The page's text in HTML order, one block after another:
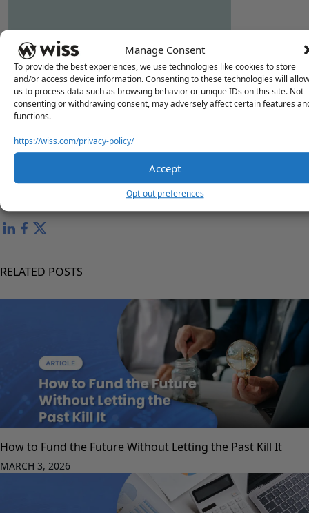
Manage Consent
To provide the best experiences, we use technologies like cookies to store
and/or access device information. Consenting to these technologies will allow
us to process data such as browsing behavior or unique IDs on this site. Not
consenting or withdrawing consent, may adversely affect certain features
functions.
https://wiss.com/privacy-policy/
Accept
Opt-out preferences
"HR & PAYROLL YEAR END READINESS"
Questions?
Reach out to a Wiss team member for more information or
assistance.
Share
RELATED POSTS
How to Fund the Future Without Letting the Past Kill It
MARCH 3, 2026